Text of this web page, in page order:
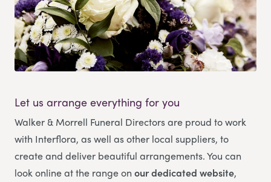
Let us arrange everything for you
Walker & Morrell Funeral Directorsare proud to work
with Interflora, as well as other local suppliers, to
create and deliver beautiful arrangements. You can
look online at the range on our dedicated website,